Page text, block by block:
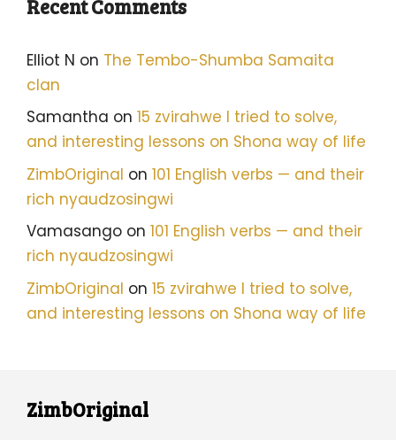
Recent Comments
Elliot N on The Tembo-Shumba Samaita
clan
Samantha on 15 zvirahwe I tried to solve,
and interesting lessons on Shona way of life
ZimbOriginal on 101 English verbs — and their
rich nyaudzosingwi
Vamasango on 101 English verbs — and their
rich nyaudzosingwi
ZimbOriginal on 15 zvirahwe I tried to solve,
and interesting lessons on Shona way of life
ZimbOriginal